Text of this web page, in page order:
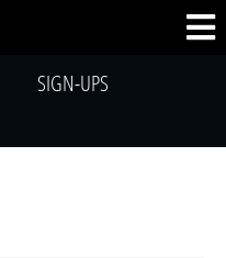
SIGN-UPS